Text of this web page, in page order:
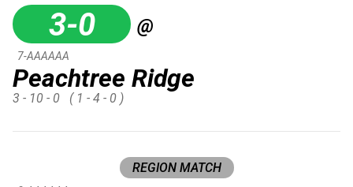
3-0 @
Peachtree Ridge
7-AAAAAA
3 - 10 - 0 ( 1 - 4 - 0 )
REGION MATCH